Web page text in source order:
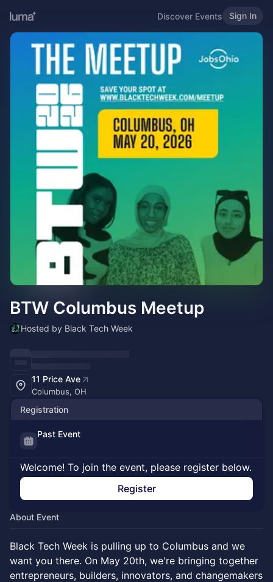
Discover Events Sign In
BTW Columbus Meetup
Hosted by Black Tech Week
11 Price Ave
Columbus, OH
Registration
Past Event
Welcome! To join the event, please register below.
Register
About Event
Black Tech Week is pulling up to Columbus and we
want you there. On May 20th, we're bringing together
entrepreneurs, builders, innovators, and changemakers